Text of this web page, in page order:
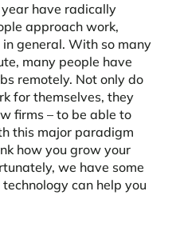
have radically
approach work,
general. With so many
many people have
remotely. Not only do
for themselves, they
firms – to be able to
this major paradigm
how you grow your
we have some
can help you